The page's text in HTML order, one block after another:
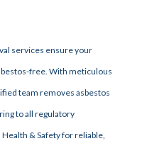
services ensure your
free. With meticulous
team removes asbestos
to all regulatory
& Safety for reliable,